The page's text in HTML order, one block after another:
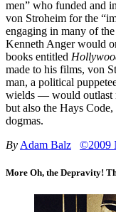
men” who funded and
von Stroheim for the
engaging in many of
Kenneth Anger would
books entitled
made to his films, von
man, a political
wields — would outlast
but also the Hays
dogmas.
By Adam Balz ©2009
More Oh, the Depravity!